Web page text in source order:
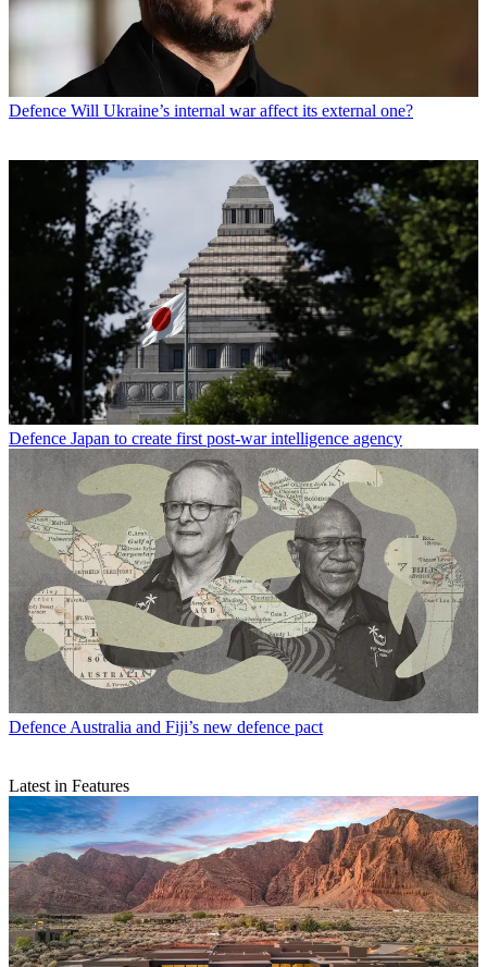
Defence Will Ukraine’s internal war affect its external one?
Defence Japan to create first post-war intelligence agency
DefenceAustralia and Fiji’s new defence pact
Latest in Features